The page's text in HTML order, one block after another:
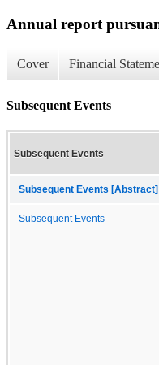
Annual report
Cover Financial
Subsequent Events
Subsequent Events
Subsequent Events [Abstract]
Subsequent Events